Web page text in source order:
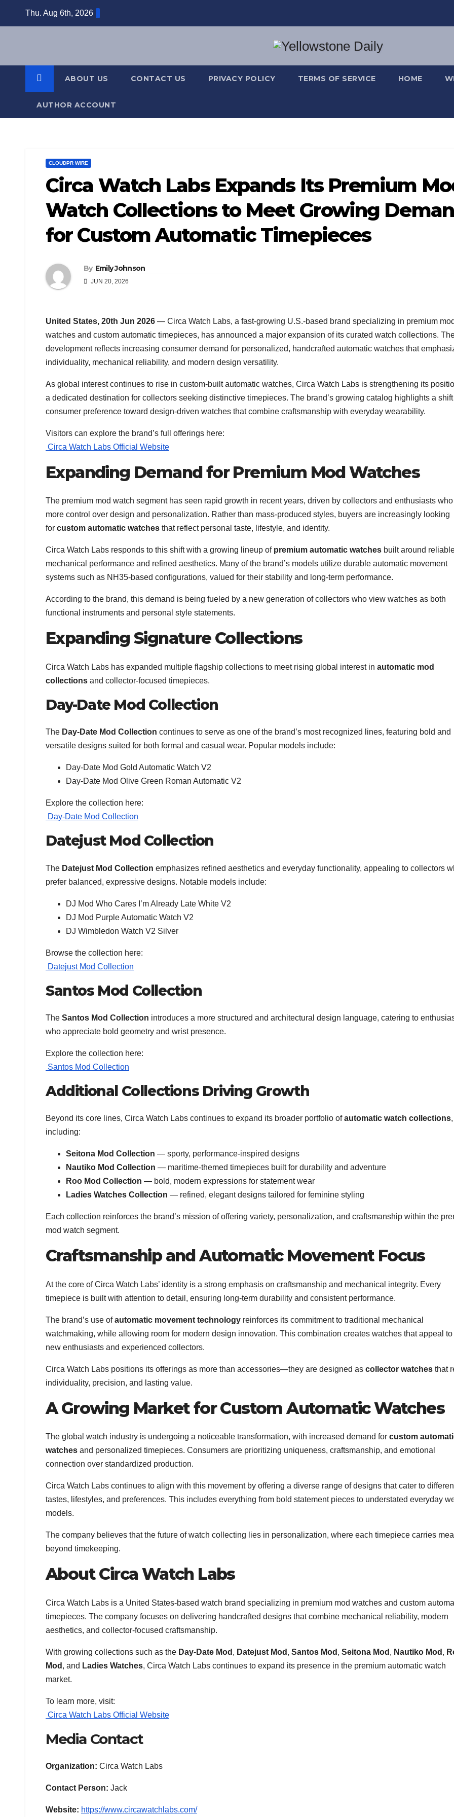
Thu. Aug 6th, 2026
ABOUT US CONTACT US PRIVACY POLICY TERMS OF SERVICE HOME
AUTHOR ACCOUNT
CLOUDPR WIRE
Circa Watch Labs Expands Its Premium
Watch Collections to Meet Growing
for Custom Automatic Timepieces
By Emily Johnson
JUN 20, 2026
United States, 20th Jun 2026 — Circa Watch Labs, a fast-growing U.S.-based brand specializing in premium
watches and custom automatic timepieces, has announced a major expansion of its curated watch collections.
development reflects increasing consumer demand for personalized, handcrafted automatic watches that
individuality, mechanical reliability, and modern design versatility.
As global interest continues to rise in custom-built automatic watches, Circa Watch Labs is strengthening its
a dedicated destination for collectors seeking distinctive timepieces. The brand’s growing catalog highlights a
consumer preference toward design-driven watches that combine craftsmanship with everyday wearability.
Visitors can explore the brand’s full offerings here:
Circa Watch Labs Official Website
Expanding Demand for Premium Mod Watches
The premium mod watch segment has seen rapid growth in recent years, driven by collectors and enthusiasts
more control over design and personalization. Rather than mass-produced styles, buyers are increasingly looking
for custom automatic watches that reflect personal taste, lifestyle, and identity.
Circa Watch Labs responds to this shift with a growing lineup of premium automatic watches built around
mechanical performance and refined aesthetics. Many of the brand’s models utilize durable automatic movement
systems such as NH35-based configurations, valued for their stability and long-term performance.
According to the brand, this demand is being fueled by a new generation of collectors who view watches as both
functional instruments and personal style statements.
Expanding Signature Collections
Circa Watch Labs has expanded multiple flagship collections to meet rising global interest in automatic mod
collections and collector-focused timepieces.
Day-Date Mod Collection
The Day-Date Mod Collection continues to serve as one of the brand’s most recognized lines, featuring bold and
versatile designs suited for both formal and casual wear. Popular models include:
Day-Date Mod Gold Automatic Watch V2
Day-Date Mod Olive Green Roman Automatic V2
Explore the collection here:
Day-Date Mod Collection
Datejust Mod Collection
The Datejust Mod Collection emphasizes refined aesthetics and everyday functionality, appealing to collectors
prefer balanced, expressive designs. Notable models include:
DJ Mod Who Cares I’m Already Late White V2
DJ Mod Purple Automatic Watch V2
DJ Wimbledon Watch V2 Silver
Browse the collection here:
Datejust Mod Collection
Santos Mod Collection
The Santos Mod Collection introduces a more structured and architectural design language, catering to
who appreciate bold geometry and wrist presence.
Explore the collection here:
Santos Mod Collection
Additional Collections Driving Growth
Beyond its core lines, Circa Watch Labs continues to expand its broader portfolio ofautomatic watch collections,
including:
Seitona Mod Collection — sporty, performance-inspired designs
Nautiko Mod Collection — maritime-themed timepieces built for durability and adventure
Roo Mod Collection — bold, modern expressions for statement wear
Ladies Watches Collection — refined, elegant designs tailored for feminine styling
Each collection reinforces the brand’s mission of offering variety, personalization, and craftsmanship within the
mod watch segment.
Craftsmanship and Automatic Movement Focus
At the core of Circa Watch Labs’ identity is a strong emphasis on craftsmanship and mechanical integrity. Every
timepiece is built with attention to detail, ensuring long-term durability and consistent performance.
The brand’s use ofautomatic movement technology reinforces its commitment to traditional mechanical
watchmaking, while allowing room for modern design innovation. This combination creates watches that appeal to
new enthusiasts and experienced collectors.
Circa Watch Labs positions its offerings as more than accessories—they are designed as collector watches that
individuality, precision, and lasting value.
A Growing Market for Custom Automatic Watches
The global watch industry is undergoing a noticeable transformation, with increased demand for custom
watches and personalized timepieces. Consumers are prioritizing uniqueness, craftsmanship, and emotional
connection over standardized production.
Circa Watch Labs continues to align with this movement by offering a diverse range of designs that cater to
tastes, lifestyles, and preferences. This includes everything from bold statement pieces to understated everyday
models.
The company believes that the future of watch collecting lies in personalization, where each timepiece carries
beyond timekeeping.
About Circa Watch Labs
Circa Watch Labs is a United States-based watch brand specializing in premium mod watches and custom
timepieces. The company focuses on delivering handcrafted designs that combine mechanical reliability, modern
aesthetics, and collector-focused craftsmanship.
With growing collections such as the Day-Date Mod , Datejust Mod , Santos Mod , Seitona Mod , Nautiko Mod ,
Mod , and Ladies Watches, Circa Watch Labs continues to expand its presence in the premium automatic watch
market.
To learn more, visit:
Circa Watch Labs Official Website
Media Contact
Organization: Circa Watch Labs
Contact Person: Jack
Website: https://www.circawatchlabs.com/